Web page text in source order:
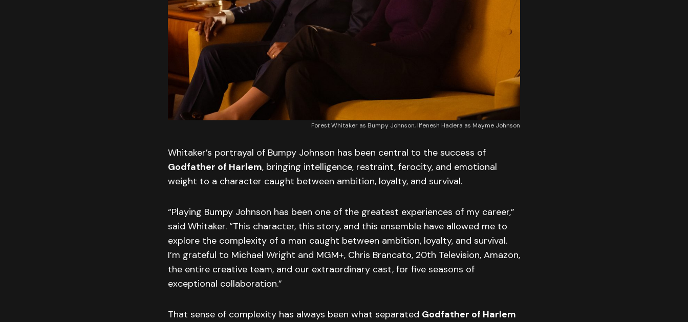
Forest Whitaker as Bumpy Johnson, Ilfenesh Hadera as Mayme Johnson
Whitaker’s portrayal of Bumpy Johnson has been central to the success of
Godfather of Harlem, bringing intelligence, restraint, ferocity, and emotional
weight to a character caught between ambition, loyalty, and survival.
“Playing Bumpy Johnson has been one of the greatest experiences of my career,”
said Whitaker. “This character, this story, and this ensemble have allowed me to
explore the complexity of a man caught between ambition, loyalty, and survival.
I’m grateful to Michael Wright and MGM+, Chris Brancato, 20th Television, Amazon,
the entire creative team, and our extraordinary cast, for five seasons of
exceptional collaboration.”
That sense of complexity has always been what separated Godfather of Harlem